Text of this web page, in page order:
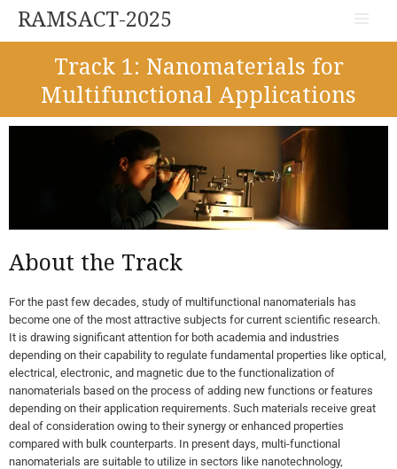
content
RAMSACT-2025
Menu
Track 1: Nanomaterials for
Multifunctional Applications
About the Track
For the past few decades, study of multifunctional nanomaterials has
become one of the most attractive subjects for current scientific research.
It is drawing significant attention for both academia and industries
depending on their capability to regulate fundamental properties like optical,
electrical, electronic, and magnetic due to the functionalization of
nanomaterials based on the process of adding new functions or features
depending on their application requirements. Such materials receive great
deal of consideration owing to their synergy or enhanced properties
compared with bulk counterparts. In present days, multi-functional
nanomaterials are suitable to utilize in sectors like nanotechnology,